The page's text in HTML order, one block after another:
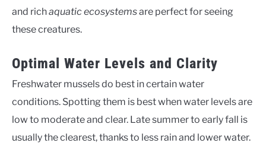
and richaquatic ecosystemsare perfect for seeing
these creatures.
Optimal Water Levels and Clarity
Freshwater mussels do best in certain water
conditions. Spotting them is best when water levels are
low to moderate and clear. Late summer to early fall is
usually the clearest, thanks to less rain and lower water.